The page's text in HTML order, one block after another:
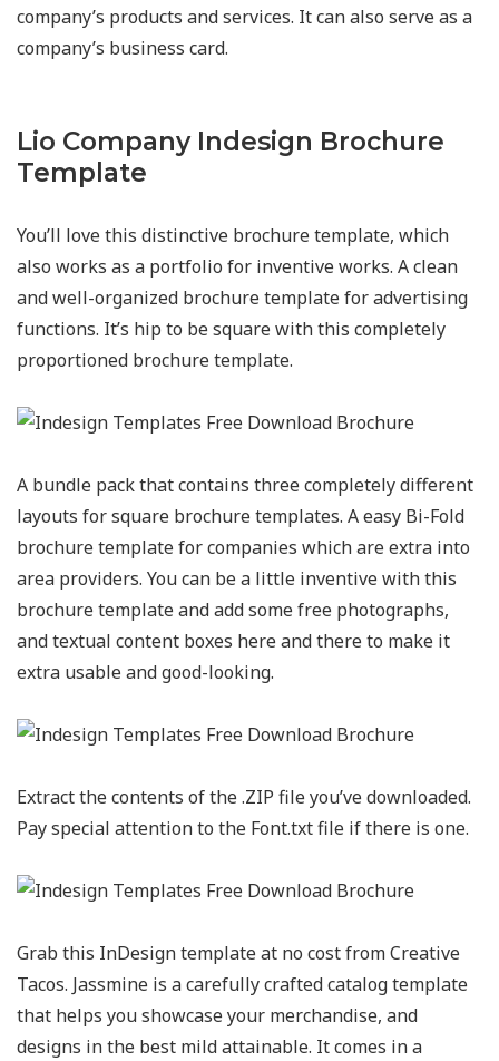
company’s products and services. It can also serve as a
company’s business card.
Lio Company Indesign Brochure
Template
You’ll love this distinctive brochure template, which
also works as a portfolio for inventive works. A clean
and well-organized brochure template for advertising
functions. It’s hip to be square with this completely
proportioned brochure template.
A bundle pack that contains three completely different
layouts for square brochure templates. A easy Bi-Fold
brochure template for companies which are extra into
area providers. You can be a little inventive with this
brochure template and add some free photographs,
and textual content boxes here and there to make it
extra usable and good-looking.
Extract the contents of the .ZIP file you’ve downloaded.
Pay special attention to the Font.txt file if there is one.
Grab this InDesign template at no cost from Creative
Tacos. Jassmine is a carefully crafted catalog template
that helps you showcase your merchandise, and
designs in the best mild attainable. It comes in a